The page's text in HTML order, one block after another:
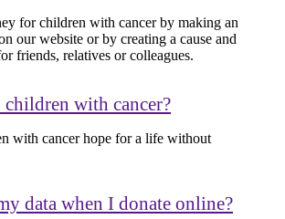
for children with cancer by making an
our website or by creating a cause and
friends, relatives or colleagues.
with cancer?
with cancer hope for a life without
data when I donate online?